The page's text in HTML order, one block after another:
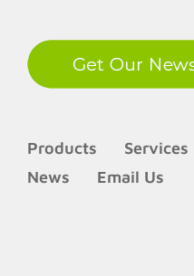
Products Services
News
Email Us